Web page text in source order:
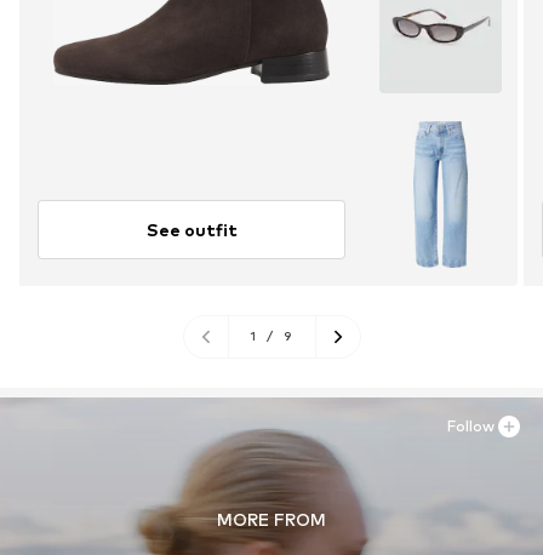
See outfit
1 / 9
MORE FROM
Follow